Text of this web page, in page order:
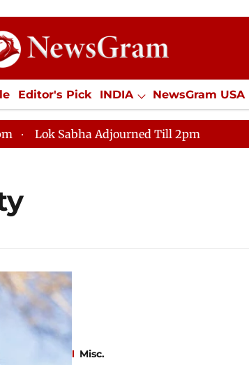
Editor's Pick INDIA NewsGram USA
SPORTS Jobs / Internships Misc.
Lok Sabha Adjourned Till 2pm
Misc.